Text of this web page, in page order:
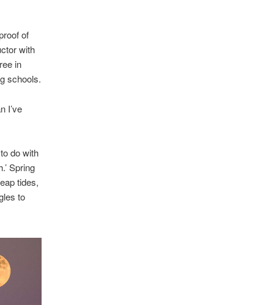
of
with
in
schools.
I’ve
do with
Spring
tides,
to